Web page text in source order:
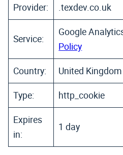
Provider:
.texdev.co.uk
Service:
Google
Policy
Country:
United Kingdom
Type:
http_cookie
Expires
in:
1 day